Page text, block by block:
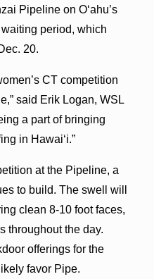
Pipeline on Oʻahu’s
period, which
20.
CT competition
said Erik Logan, WSL
a part of bringing
in Hawaiʻi.”
at the Pipeline, a
to build. The swell will
clean 8-10 foot faces,
throughout the day.
offerings for the
favor Pipe.